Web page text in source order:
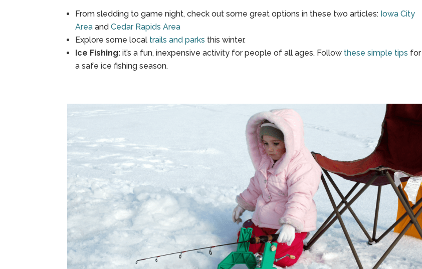
From sledding to game night, check out some great options in these two articles: Iowa City
Area andCedar Rapids Area
Explore some local trails and parks this winter.
Ice Fishing: it’s a fun, inexpensive activity for people of all ages. Follow these simple tips for
a safe ice fishing season.